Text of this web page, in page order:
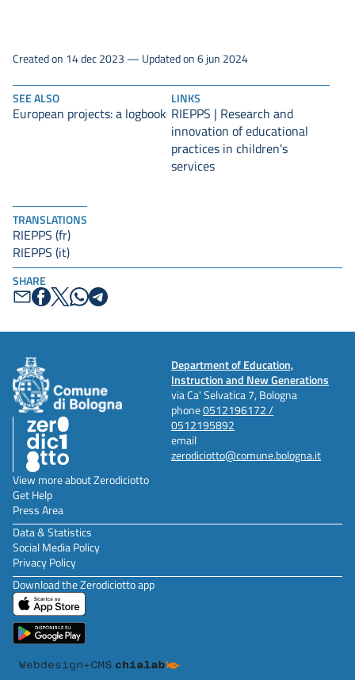
TRANSLATIONS
RIEPPS (fr)
RIEPPS (it)
SHARE
SEE ALSO
European projects: a logbook
LINKS
RIEPPS | Research and
innovation of educational
practices in children's
services
Created on 14 dec 2023 — Updated on 6 jun 2024
Department of Education,
Instruction and New Generations
via Ca' Selvatica 7, Bologna
phone0512196172 /
0512195892
email
zerodiciotto@comune.bologna.it
View more about Zerodiciotto
Get Help
Press Area
Data & Statistics
Social Media Policy
Privacy Policy
Download the Zerodiciotto app